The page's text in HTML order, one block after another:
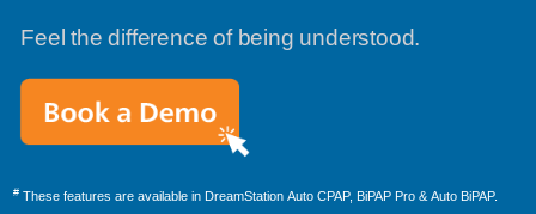
Feel the difference of being understood.
# These features are available in DreamStation Auto CPAP, BiPAP Pro & Auto BiPAP.